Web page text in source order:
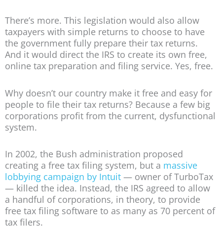
There’s more. This legislation would also allow
taxpayers with simple returns to choose to have
the government fully prepare their tax returns.
And it would direct the IRS to create its own free,
online tax preparation and filing service. Yes, free.
Why doesn’t our country make it free and easy for
people to file their tax returns? Because a few big
corporations profit from the current, dysfunctional
system.
In 2002, the Bush administration proposed
creating a free tax filing system, but a massive
lobbying campaign by Intuit — owner of TurboTax
— killed the idea. Instead, the IRS agreed to allow
a handful of corporations, in theory, to provide
free tax filing software to as many as 70 percent of
tax filers.